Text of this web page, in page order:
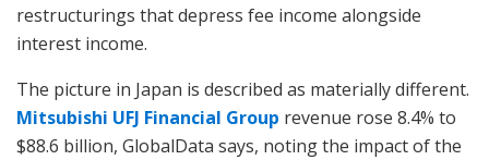
restructurings that depress fee income alongside
interest income.
The picture in Japan is described as materially different.
Mitsubishi UFJ Financial Group revenue rose 8.4% to
$88.6 billion, GlobalData says, noting the impact of the